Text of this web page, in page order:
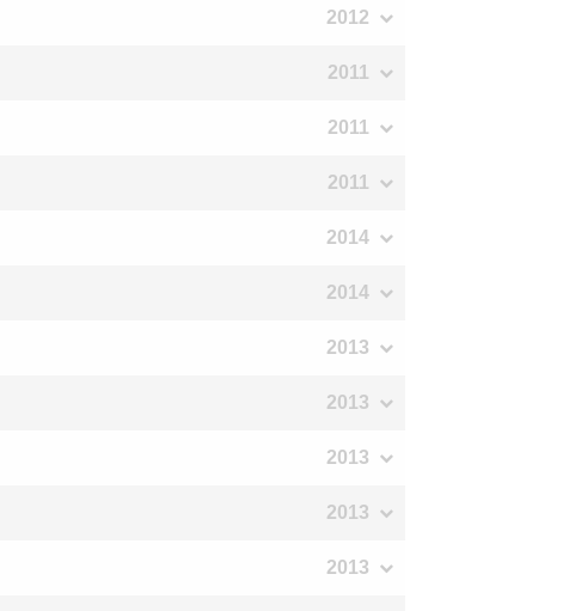
2012
2011
2011
2011
2014
2014
2013
2013
2013
2013
2013